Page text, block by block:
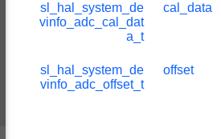
sl_hal_system_de
vinfo_adc_cal_dat
a_t
cal_data
sl_hal_system_de
vinfo_adc_offset_t
offset